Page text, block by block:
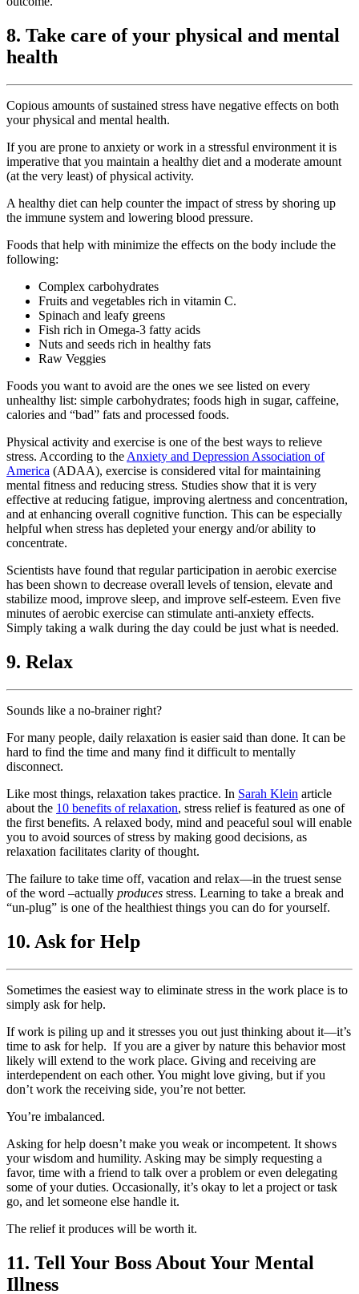
8. Take care of your physical and mental
health
Copious amounts of sustained stress have negative effects on both
your physical and mental health.
If you are prone to anxiety or work in a stressful environment it is
imperative that you maintain a healthy diet and a moderate amount
(at the very least) of physical activity.
A healthy diet can help counter the impact of stress by shoring up
the immune system and lowering blood pressure.
Foods that help with minimize the effects on the body include the
following:
Complex carbohydrates
Fruits and vegetables rich in vitamin C.
Spinach and leafy greens
Fish rich in Omega-3 fatty acids
Nuts and seeds rich in healthy fats
Raw Veggies
Foods you want to avoid are the ones we see listed on every
unhealthy list: simple carbohydrates; foods high in sugar, caffeine,
calories and “bad” fats and processed foods.
Physical activity and exercise is one of the best ways to relieve
stress. According to the Anxiety and Depression Association of
America (ADAA), exercise is considered vital for maintaining
mental fitness and reducing stress. Studies show that it is very
effective at reducing fatigue, improving alertness and concentration,
and at enhancing overall cognitive function. This can be especially
helpful when stress has depleted your energy and/or ability to
concentrate.
Scientists have found that regular participation in aerobic exercise
has been shown to decrease overall levels of tension, elevate and
stabilize mood, improve sleep, and improve self-esteem. Even five
minutes of aerobic exercise can stimulate anti-anxiety effects.
Simply taking a walk during the day could be just what is needed.
9. Relax
Sounds like a no-brainer right?
For many people, daily relaxation is easier said than done. It can be
hard to find the time and many find it difficult to mentally
disconnect.
Like most things, relaxation takes practice. In Sarah Klein article
about the 10 benefits of relaxation, stress relief is featured as one of
the first benefits. A relaxed body, mind and peaceful soul will enable
you to avoid sources of stress by making good decisions, as
relaxation facilitates clarity of thought.
The failure to take time off, vacation and relax—in the truest sense
of the word –actually produces stress. Learning to take a break and
“un-plug” is one of the healthiest things you can do for yourself.
10. Ask for Help
Sometimes the easiest way to eliminate stress in the work place is to
simply ask for help.
If work is piling up and it stresses you out just thinking about it—it’s
time to ask for help. If you are a giver by nature this behavior most
likely will extend to the work place. Giving and receiving are
interdependent on each other. You might love giving, but if you
don’t work the receiving side, you’re not better.
You’re imbalanced.
Asking for help doesn’t make you weak or incompetent. It shows
your wisdom and humility. Asking may be simply requesting a
favor, time with a friend to talk over a problem or even delegating
some of your duties. Occasionally, it’s okay to let a project or task
go, and let someone else handle it.
The relief it produces will be worth it.
11. Tell Your Boss About Your Mental
Illness